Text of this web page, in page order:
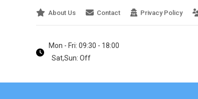
About Us Contact Privacy Policy
Mon - Fri: 09:30 - 18:00
Sat,Sun: Off